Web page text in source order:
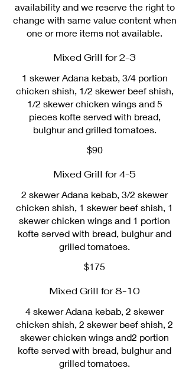
availability and we reserve the right to
change with same value content when
one or more items not available.
Mixed Grill for 2-3
1 skewer Adana kebab, 3/4 portion
chicken shish, 1/2 skewer beef shish,
1/2 skewer chicken wings and 5
pieces kofte served with bread,
bulghur and grilled tomatoes.
$90
Mixed Grill for 4-5
2 skewer Adana kebab, 3/2 skewer
chicken shish, 1 skewer beef shish, 1
skewer chicken wings and 1 portion
kofte served with bread, bulghur and
grilled tomatoes.
$175
Mixed Grill for 8-10
4 skewer Adana kebab, 2 skewer
chicken shish, 2 skewer beef shish, 2
skewer chicken wings and2 portion
kofte served with bread, bulghur and
grilled tomatoes.